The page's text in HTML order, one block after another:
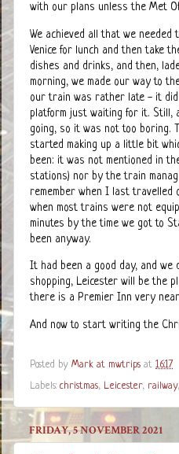
with our plans unless the Met
We achieved all that we
Venice for lunch and then take
dishes and drinks, and then,
morning, we made our way to
our train was rather late - it
platform just waiting for it. Still,
going, so it was not too boring.
started making up a little bit
been: it was not mentioned in
stations) nor by the train
remember when I last travelled
when most trains were not
minutes by the time we got to
been anyway.
It had been a good day, and
shopping, Leicester will be the
there is a Premier Inn very
And now to start writing the
Posted by Mark at mwtrips at 16:17
Labels: christmas, Leicester, railway,
FRIDAY, 5 NOVEMBER 2021